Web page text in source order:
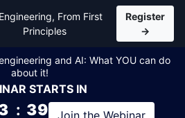
From First
Principles
Register
→
and AI: What YOU can do
about it!
STARTS IN
: 39 Join the Webinar
Books and Courses for